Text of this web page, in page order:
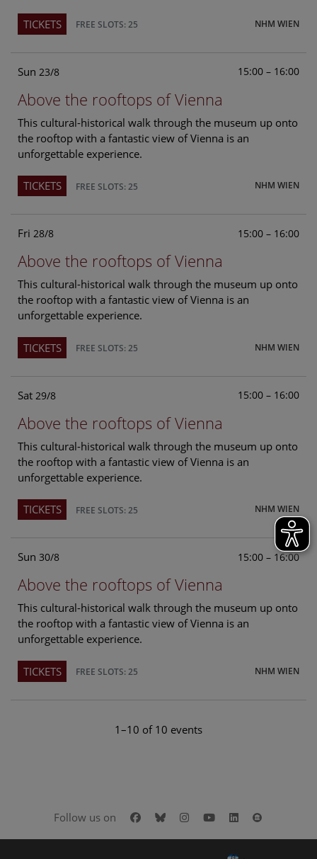
NHM WIEN
TICKETS FREE SLOTS: 25
Sun 23/8 15:00 – 16:00
Above the rooftops of Vienna
This cultural-historical walk through the museum up onto
the rooftop with a fantastic view of Vienna is an
unforgettable experience.
NHM WIEN
TICKETS FREE SLOTS: 25
Fri 28/8 15:00 – 16:00
Above the rooftops of Vienna
This cultural-historical walk through the museum up onto
the rooftop with a fantastic view of Vienna is an
unforgettable experience.
NHM WIEN
TICKETS FREE SLOTS: 25
Sat 29/8 15:00 – 16:00
Above the rooftops of Vienna
This cultural-historical walk through the museum up onto
the rooftop with a fantastic view of Vienna is an
unforgettable experience.
NHM WIEN
TICKETS FREE SLOTS: 25
Sun 30/8 15:00 – 16:00
Above the rooftops of Vienna
This cultural-historical walk through the museum up onto
the rooftop with a fantastic view of Vienna is an
unforgettable experience.
NHM WIEN
TICKETS FREE SLOTS: 25
1–10 of 10 events
Follow us on Facebook
BlueskyInstagram
YoutubeLinkedIn